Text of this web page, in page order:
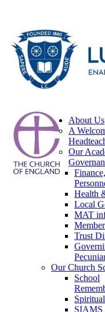
About Us
A
Our
Health
Local
MAT
Trust
Our Church
School
SIAMS